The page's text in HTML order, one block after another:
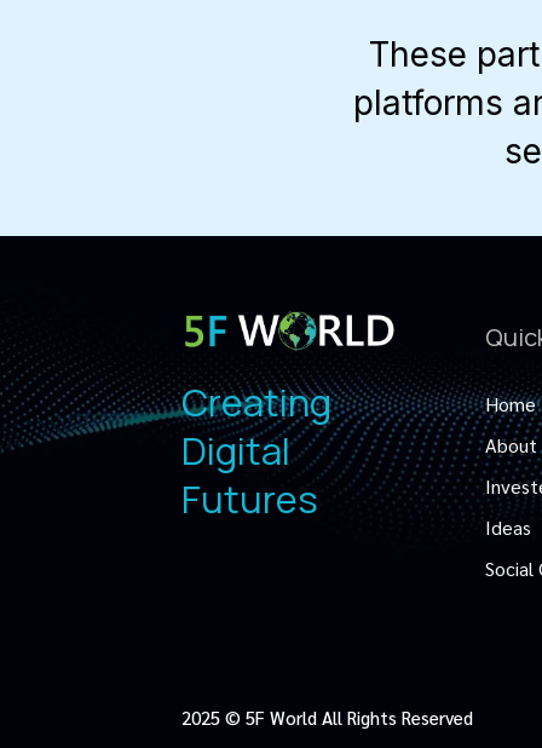
These
platforms
Creating
Digital
Futures
Home
About
Ideas
Social
2025 © 5F World All Rights Reserved